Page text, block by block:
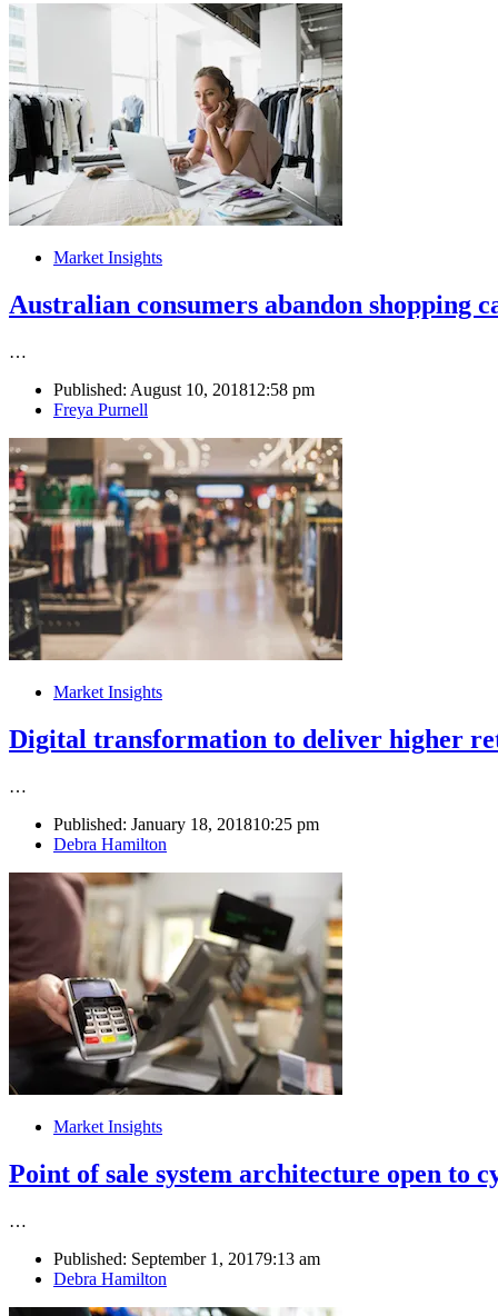
Market Insights
Australian consumers abandon shopping
…
Published: August 10, 201812:58 pm
Author
Freya Purnell
Market Insights
Digital transformation to deliver higher
…
Published: January 18, 201810:25 pm
Author
Debra Hamilton
Market Insights
Point of sale system architecture open to
…
Published: September 1, 20179:13 am
Author
Debra Hamilton